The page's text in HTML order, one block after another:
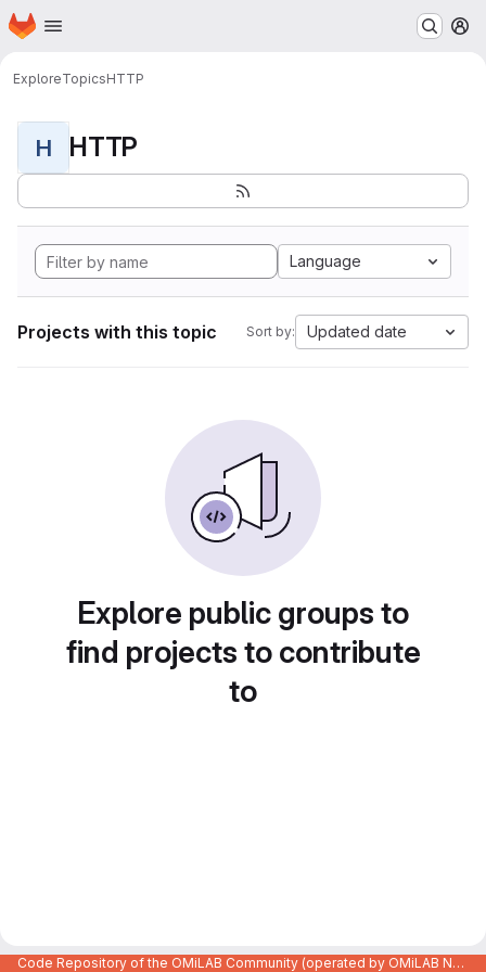
Skip to main content
Homepage
ExploreTopicsHTTP
H HTTP
Language
Projects with this topic Sort by: Updated date
Explore public groups to
find projects to contribute
to
Code Repository of the OMiLAB Community (operated by OMiLAB NPO)